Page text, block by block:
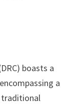
boasts a
a